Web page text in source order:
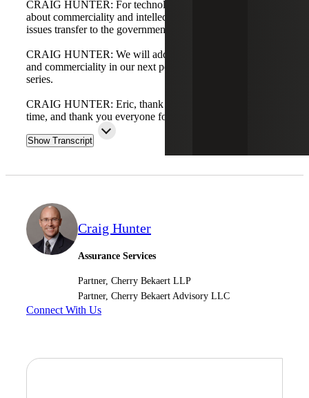
CRAIG HUNTER: For technology companies concerned
about commerciality and intellectual property, will those
issues transfer to the government? That's a bigger topic.
CRAIG HUNTER: We will address intellectual property
and commerciality in our next podcast, the fifth in this
series.
CRAIG HUNTER: Eric, thank you for your input and
time, and thank you everyone for listening.
Show Transcript
Craig Hunter
Assurance Services
Partner, Cherry Bekaert LLP
Partner, Cherry Bekaert Advisory LLC
Connect With Us